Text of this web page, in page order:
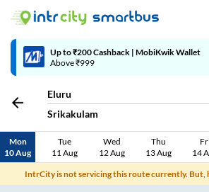
Code: SMART | 10% off upto Rs.50
Eluru
Srikakulam
Mon
10 Aug
Tue
11 Aug
Wed
12 Aug
Thu
13 Aug
14
IntrCity is not servicing this route currently. But,